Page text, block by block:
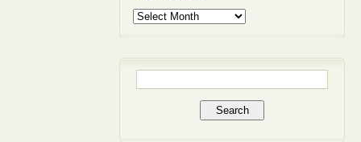
Archives
for: